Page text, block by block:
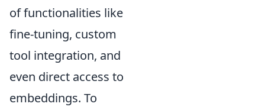
of functionalities like
fine-tuning, custom
tool integration, and
even direct access to
embeddings. To